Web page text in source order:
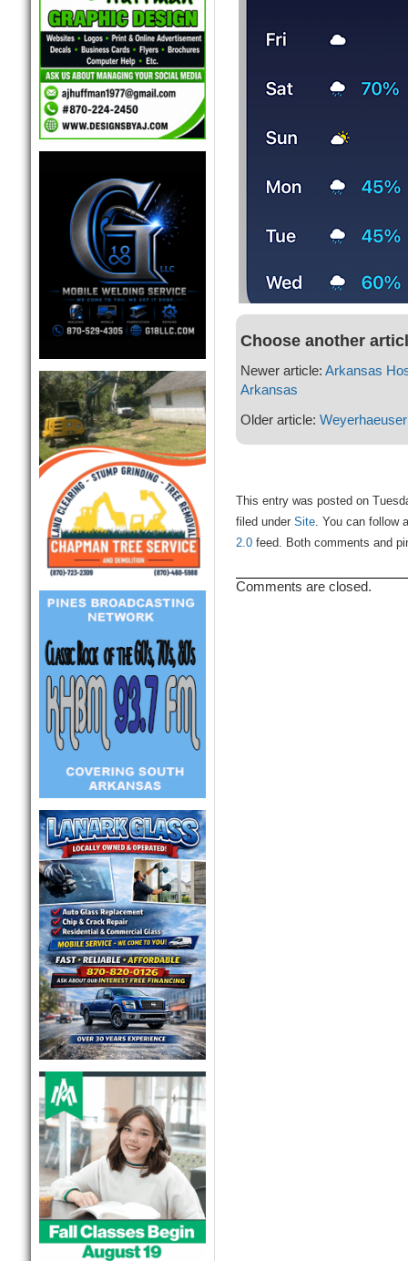
Choose another
Newer article: Arkansas
Arkansas
Older article:
This entry was posted on
filed under Site. You can follow
2.0feed. Both comments and
Comments are closed.